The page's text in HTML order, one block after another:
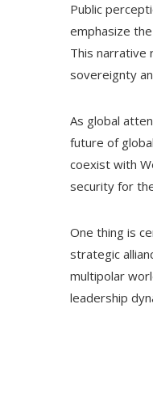
Public
emphasize
This narrative
sovereignty
As global
future of
coexist with
security for
One thing is
strategic
multipolar
leadership